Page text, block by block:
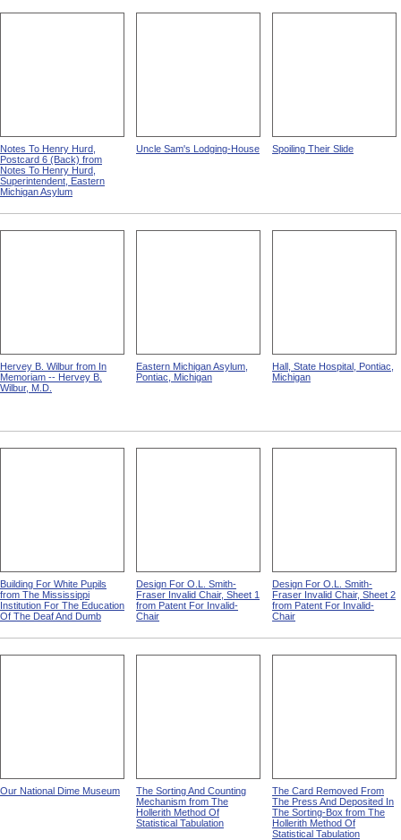
Notes To Henry Hurd,
Postcard 6 (Back) from
Notes To Henry Hurd,
Superintendent, Eastern
Michigan Asylum
Uncle Sam's Lodging-House Spoiling Their Slide
Hervey B. Wilbur from In
Memoriam -- Hervey B.
Wilbur, M.D.
Eastern Michigan Asylum,
Pontiac, Michigan
Hall, State Hospital, Pontiac,
Michigan
Building For White Pupils
from The Mississippi
Institution For The Education
Of The Deaf And Dumb
Design For O.L. Smith-
Fraser Invalid Chair, Sheet 1
from Patent For Invalid-
Chair
Design For O.L. Smith-
Fraser Invalid Chair, Sheet 2
from Patent For Invalid-
Chair
Our National Dime Museum
The Sorting And Counting
Mechanism from The
Hollerith Method Of
Statistical Tabulation
The Card Removed From
The Press And Deposited In
The Sorting-Box from The
Hollerith Method Of
Statistical Tabulation